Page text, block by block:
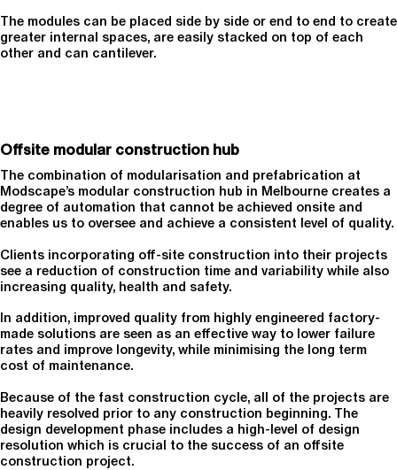
The modules can be placed side by side or end to end to create
greater internal spaces, are easily stacked on top of each
other and can cantilever.
Offsite modular construction hub
The combination of modularisation and prefabrication at
Modscape’s modular construction hub in Melbourne creates a
degree of automation that cannot be achieved onsite and
enables us to oversee and achieve a consistent level of quality.
Clients incorporating off-site construction into their projects
see a reduction of construction time and variability while also
increasing quality, health and safety.
In addition, improved quality from highly engineered factory-
made solutions are seen as an effective way to lower failure
rates and improve longevity, while minimising the long term
cost of maintenance.
Because of the fast construction cycle, all of the projects are
heavily resolved prior to any construction beginning. The
design development phase includes a high-level of design
resolution which is crucial to the success of an offsite
construction project.